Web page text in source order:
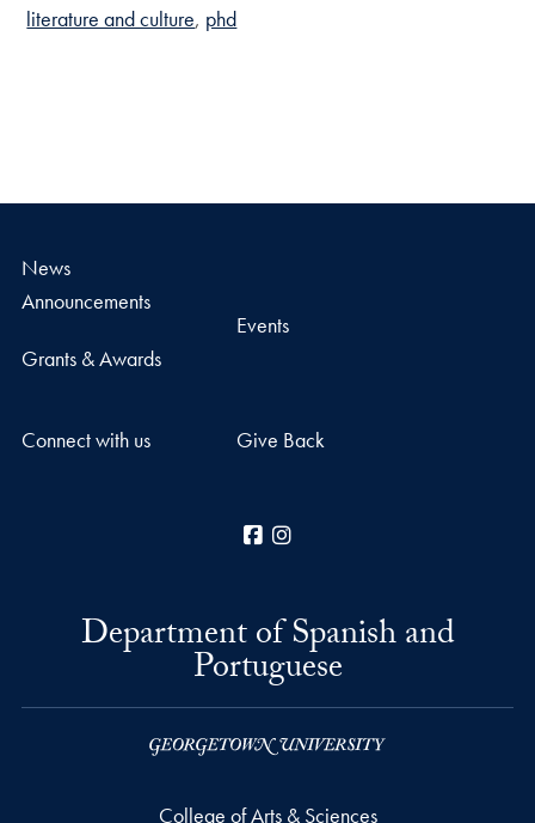
literature and culture phd
News
Announcements
Grants & Awards
Events
Connect with us Give Back
Facebook
Department of Spanish and
Portuguese
College of Arts & Sciences